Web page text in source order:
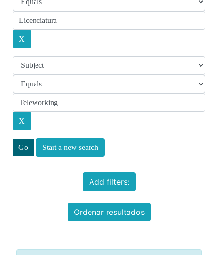
Start a new search
Add filters:
Ordenar resultados